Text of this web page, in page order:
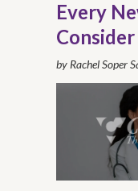
Every
Consider
by Rachel Soper